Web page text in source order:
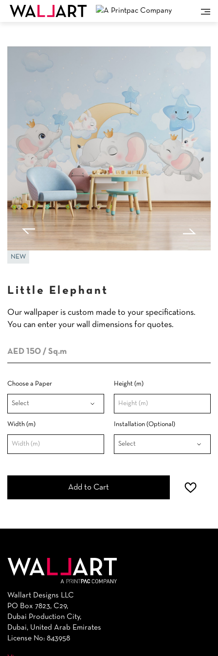
NEW
Little Elephant
Our wallpaper is custom made to your specifications.
You can enter your wall dimensions for quotes.
AED 150 / Sq.m
Choose a Paper Height (m)
Width (m) Installation (Optional)
Add to Cart
Wallart Designs LLC
PO Box 7823, C29,
Dubai Production City,
Dubai, United Arab Emirates
License No: 843958